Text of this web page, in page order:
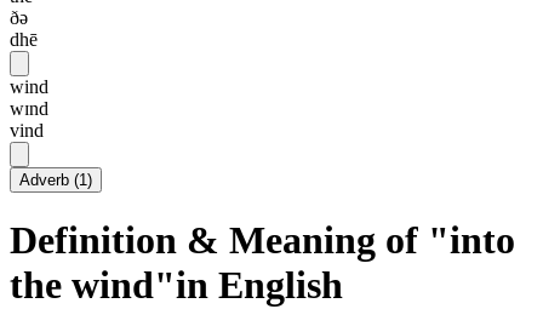
ðə
dhē
wind
wɪnd
vind
Adverb (1)
Definition & Meaning of "into
the wind"in English